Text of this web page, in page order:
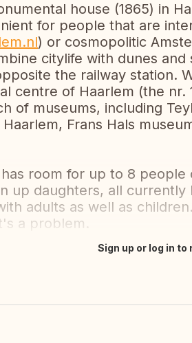
house (1865) in
for people that are
) or cosmopolitic
citylife with dunes
the railway station.
centre of Haarlem (the
of museums, including
Haarlem, Frans Hals
room for up to 8
up daughters, all currently
adults as well as
a problem.
Sign up or log in to